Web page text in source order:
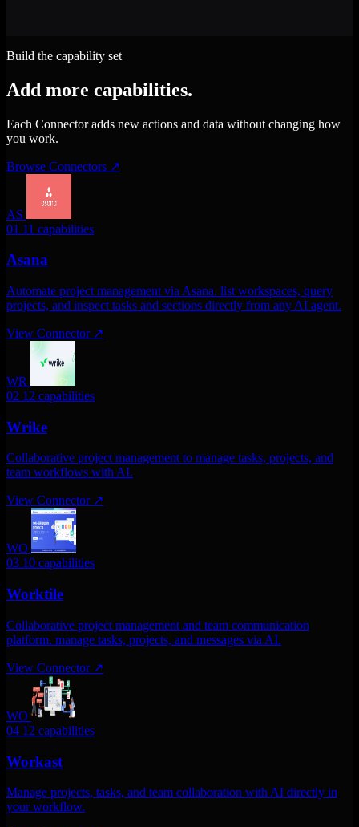
Build the capability set
Add more capabilities.
Each Connector adds new actions and data without changing how
you work.
Browse Connectors ↗
AS
01 11 capabilities
Asana
Automate project management via Asana. list workspaces, query
projects, and inspect tasks and sections directly from any AI agent.
View Connector ↗
WR
02 12 capabilities
Wrike
Collaborative project management to manage tasks, projects, and
team workflows with AI.
View Connector ↗
WO
03 10 capabilities
Worktile
Collaborative project management and team communication
platform. manage tasks, projects, and messages via AI.
View Connector ↗
WO
04 12 capabilities
Workast
Manage projects, tasks, and team collaboration with AI directly in
your workflow.